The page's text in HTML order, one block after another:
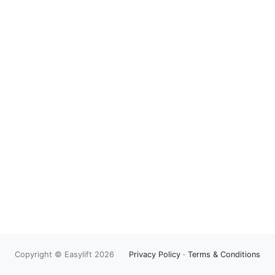
Copyright © Easylift 2026 Privacy Policy · Terms & Conditions